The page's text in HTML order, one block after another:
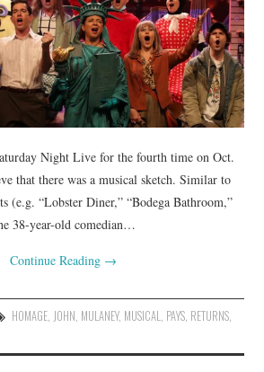
Night Live for the fourth time on Oct.
that there was a musical sketch. Similar to
(e.g. “Lobster Diner,” “Bodega Bathroom,”
38-year-old comedian…
Continue Reading →
HOMAGE, JOHN, MULANEY, MUSICAL, PAYS, RETURNS,